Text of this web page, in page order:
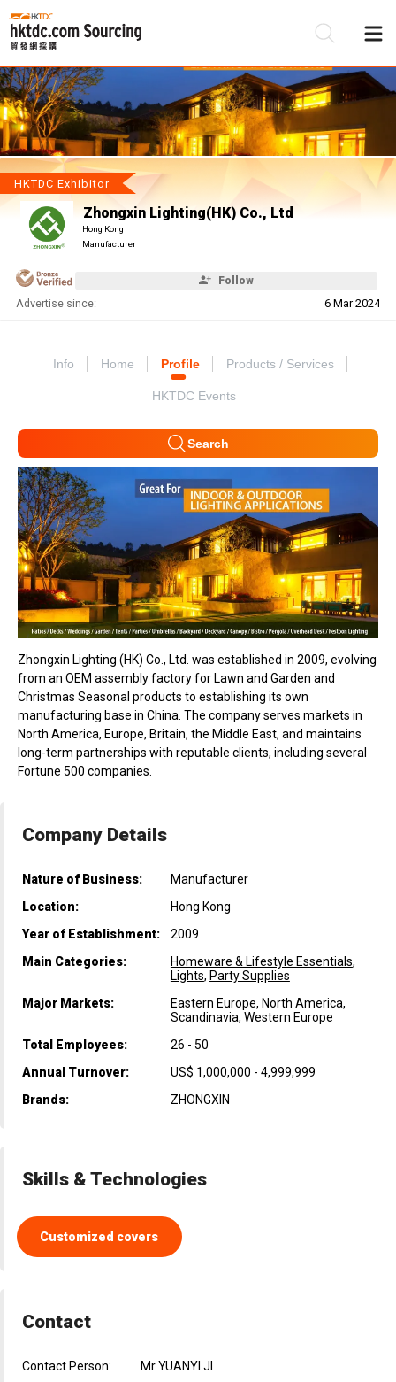
HKTDC Exhibitor
Zhongxin Lighting(HK) Co., Ltd
Hong Kong
Manufacturer
Follow
Advertise since: 6 Mar 2024
Info Home Profile Products / Services
HKTDC Events
Search
Zhongxin Lighting (HK) Co., Ltd. was established in 2009, evolving
from an OEM assembly factory for Lawn and Garden and
Christmas Seasonal products to establishing its own
manufacturing base in China. The company serves markets in
North America, Europe, Britain, the Middle East, and maintains
long-term partnerships with reputable clients, including several
Fortune 500 companies.
Company Details
Nature of Business:
Manufacturer
Location:
Hong Kong
Year of Establishment:
2009
Main Categories:
Homeware & Lifestyle Essentials,
Lights, Party Supplies
Major Markets:
Eastern Europe, North America,
Scandinavia, Western Europe
Total Employees:
26 - 50
Annual Turnover:
US$ 1,000,000 - 4,999,999
Brands:
ZHONGXIN
Skills & Technologies
Customized covers
Contact
Contact Person:
Mr YUANYI JI